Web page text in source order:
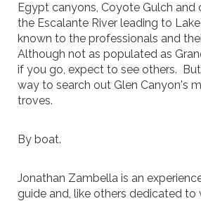
Egypt canyons, Coyote Gulch and
the Escalante River leading to
known to the professionals and
Although not as populated as
if you go, expect to see others.
way to search out Glen Canyon's
troves.
By boat.
Jonathan Zambella is an
guide and, like others dedicated to